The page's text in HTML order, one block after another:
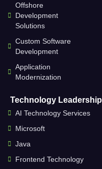
Offshore
Development
Solutions
Custom Software
Development
Application
Modernization
Technology Leadership
AI Technology Services
Microsoft
Java
Frontend Technology